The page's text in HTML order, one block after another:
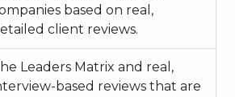
based on real,
client reviews.
Leaders Matrix and real,
based reviews that are